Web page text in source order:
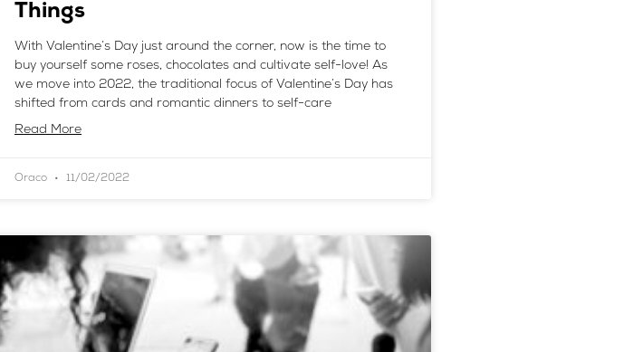
Things
With Valentine’s Day just around the corner, now is the time to
buy yourself some roses, chocolates and cultivate self-love! As
we move into 2022, the traditional focus of Valentine’s Day has
shifted from cards and romantic dinners to self-care
Read More
Oraco 11/02/2022